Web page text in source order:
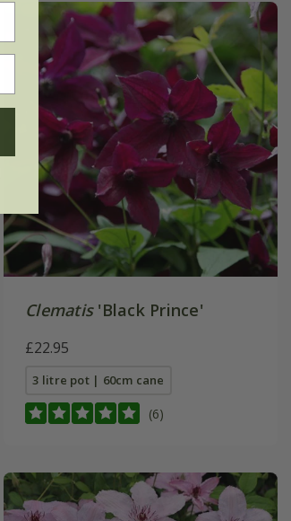
Clematis'Black Prince'
£22.95
3 litre pot | 60cm cane
(6)